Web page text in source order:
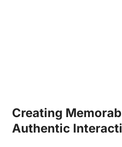
Creating
Authentic